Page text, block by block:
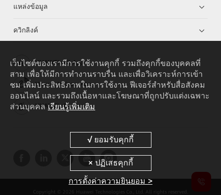
แหล่งข้อมูล
ควิกลิงค์
HUAWEI eKit App
Huawei HiKnow App
HUAWEI eFly App
Copyright © 2026 Huawei Technologies Co., Ltd. All rights reserved.
เว็บไซต์ของเรามีการใช้งานคุกกี้ รวมถึงคุกกี้ของบุคคลที่
สาม เพื่อให้มีการทำงานราบรื่น และเพื่อวิเคราะห์การเข้า
ชม เพิ่มประสิทธิภาพในการใช้งาน ฟีเจอร์สำหรับสื่อสังคม
ออนไลน์ และรวมถึงเนื้อหาและโฆษณาที่ถูกปรับแต่งเฉพาะ
ส่วนบุคคล เรียนรู้เพิ่มเติม
การตั้งค่าความยินยอม >